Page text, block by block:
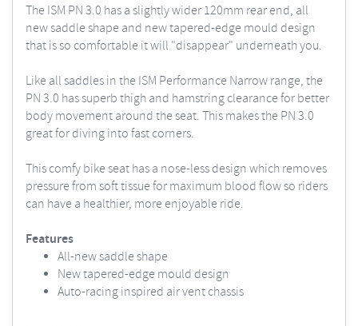
The ISM PN 3.0 has a slightly wider 120mm rear end, all
new saddle shape and new tapered-edge mould design
that is so comfortable it will "disappear" underneath you.
Like all saddles in the ISM Performance Narrow range, the
PN 3.0 has superb thigh and hamstring clearance for better
body movement around the seat. This makes the PN 3.0
great for diving into fast corners.
This comfy bike seat has a nose-less design which removes
pressure from soft tissue for maximum blood flow so riders
can have a healthier, more enjoyable ride.
Features
All-new saddle shape
New tapered-edge mould design
Auto-racing inspired air vent chassis